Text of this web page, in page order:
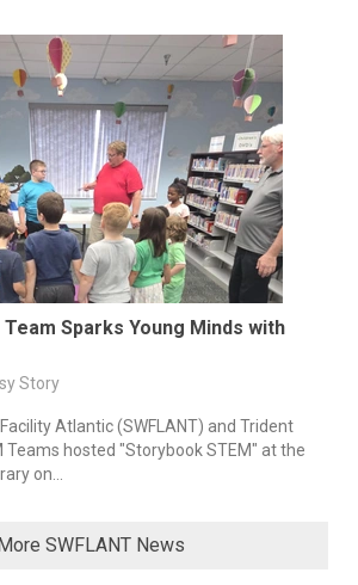
Team Sparks Young Minds with
Story
Atlantic (SWFLANT) and Trident
Teams hosted "Storybook STEM" at the
on...
SWFLANT News